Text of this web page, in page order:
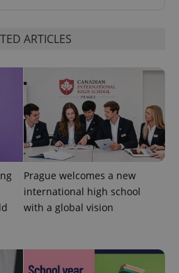
ARTICLES
Prague welcomes a new
international high school
with a global vision
.expats.cz